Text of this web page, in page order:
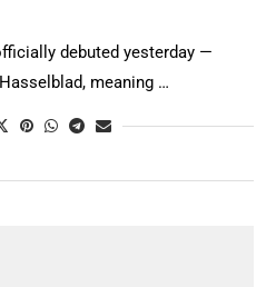
debuted yesterday —
meaning …